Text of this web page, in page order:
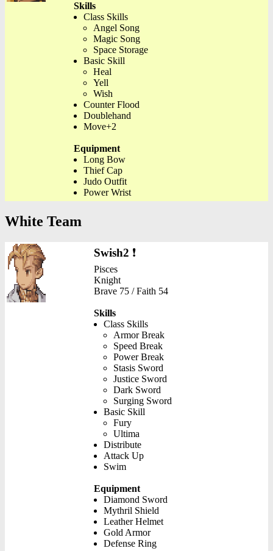
Skills
Class Skills
Angel Song
Magic Song
Space Storage
Basic Skill
Heal
Yell
Wish
Counter Flood
Doublehand
Move+2
Equipment
Long Bow
Thief Cap
Judo Outfit
Power Wrist
White Team
Swish2 ❗
Pisces
Knight
Brave 75 / Faith 54
Skills
Class Skills
Armor Break
Speed Break
Power Break
Stasis Sword
Justice Sword
Dark Sword
Surging Sword
Basic Skill
Fury
Ultima
Distribute
Attack Up
Swim
Equipment
Diamond Sword
Mythril Shield
Leather Helmet
Gold Armor
Defense Ring